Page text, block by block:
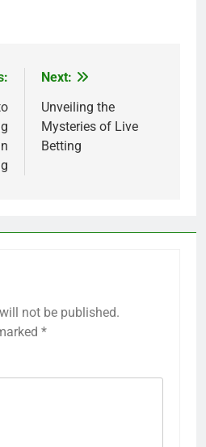
Next:
Unveiling the
Mysteries of Live
Betting
not be published.
*